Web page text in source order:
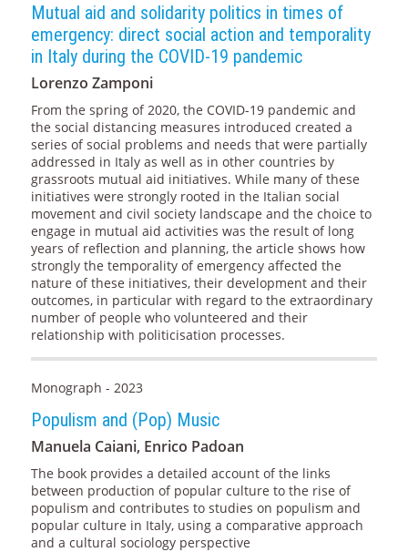
Mutual aid and solidarity politics in times of
emergency: direct social action and temporality
in Italy during the COVID-19 pandemic
Lorenzo Zamponi
From the spring of 2020, the COVID-19 pandemic and
the social distancing measures introduced created a
series of social problems and needs that were partially
addressed in Italy as well as in other countries by
grassroots mutual aid initiatives. While many of these
initiatives were strongly rooted in the Italian social
movement and civil society landscape and the choice to
engage in mutual aid activities was the result of long
years of reflection and planning, the article shows how
strongly the temporality of emergency affected the
nature of these initiatives, their development and their
outcomes, in particular with regard to the extraordinary
number of people who volunteered and their
relationship with politicisation processes.
Monograph - 2023
Populism and (Pop) Music
Manuela Caiani, Enrico Padoan
The book provides a detailed account of the links
between production of popular culture to the rise of
populism and contributes to studies on populism and
popular culture in Italy, using a comparative approach
and a cultural sociology perspective